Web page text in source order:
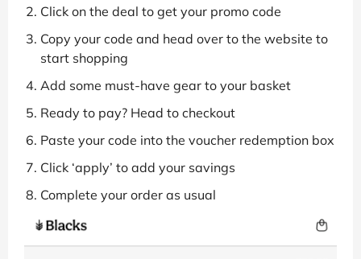
Click on the deal to get your promo code
Copy your code and head over to the website to
start shopping
Add some must-have gear to your basket
Ready to pay? Head to checkout
Paste your code into the voucher redemption box
Click ‘apply’ to add your savings
Complete your order as usual